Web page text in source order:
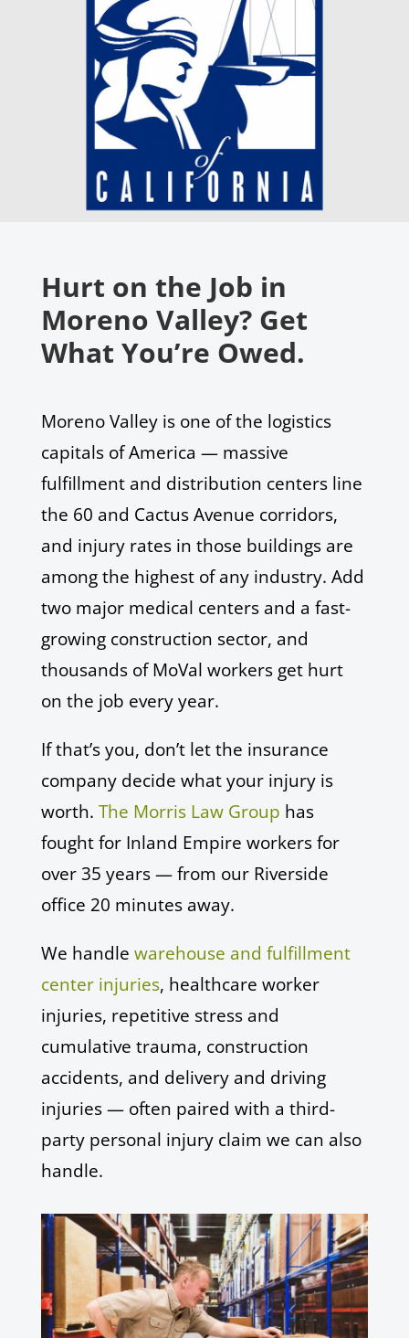
Hurt on the Job in
Moreno Valley? Get
What You’re Owed.
Moreno Valley is one of the logistics
capitals of America — massive
fulfillment and distribution centers line
the 60 and Cactus Avenue corridors,
and injury rates in those buildings are
among the highest of any industry. Add
two major medical centers and a fast-
growing construction sector, and
thousands of MoVal workers get hurt
on the job every year.
If that’s you, don’t let the insurance
company decide what your injury is
worth. The Morris Law Group has
fought for Inland Empire workers for
over 35 years — from our Riverside
office 20 minutes away.
We handle warehouse and fulfillment
center injuries, healthcare worker
injuries, repetitive stress and
cumulative trauma, construction
accidents, and delivery and driving
injuries — often paired with a third-
party personal injury claim we can also
handle.